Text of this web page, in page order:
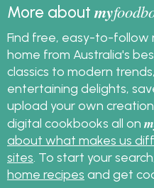
More aboutmy
Find free, easy-to-follow
home from Australia's
classics to modern
entertaining delights,
upload your own
digital cookbooks all on
about what makes us
sites . To start your
home recipes and get